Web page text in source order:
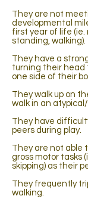
They are not
developmental
first year of life (ie.
standing, walking).
They have a
turning their head
one side of their
They walk up on
walk in an
They have
peers during play.
They are not able
gross motor tasks
skipping) as their
They frequently
walking.